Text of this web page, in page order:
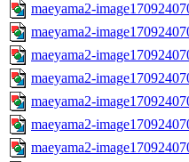
maeyama2-
maeyama2-
maeyama2-
maeyama2-
maeyama2-
maeyama2-
maeyama2-